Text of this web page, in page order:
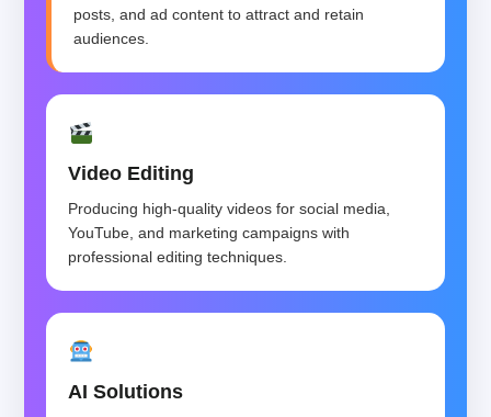
posts, and ad content to attract and retain
audiences.
Video Editing
Producing high-quality videos for social media,
YouTube, and marketing campaigns with
professional editing techniques.
AI Solutions